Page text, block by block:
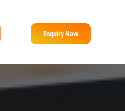
Enquiry Now